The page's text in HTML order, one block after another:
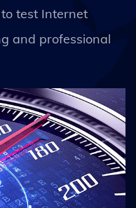
test Internet
and professional